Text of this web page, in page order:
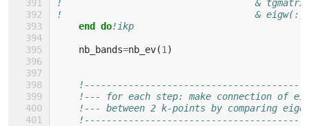
!                                   &
!                                   &
end do!ikp
nb_bands=nb_ev(1 )
!--- for each step: make connection of
!--- between 2 k-points by comparing